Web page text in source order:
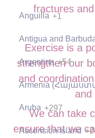
fractures
Exercise is a
strengthen our
and
and
We can take
ensure that we
Anguilla +1
Antigua and
Argentina +54
Armenia
Aruba +297
Ascension Island